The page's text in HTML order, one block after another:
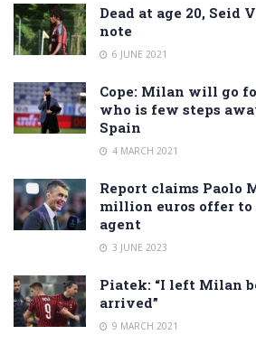
Dead at age 20, Seid
note
6 JUNE 2021
Cope: Milan will go
who is few steps
Spain
4 MARCH 2021
Report claims Paolo
million euros offer to
agent
3 JUNE 2023
Piatek: “I left Milan
arrived”
9 MARCH 2021